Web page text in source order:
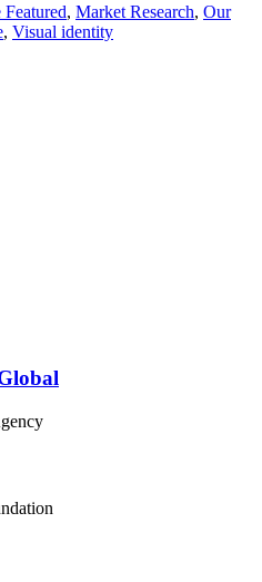
, Market Research, Our
, Visual identity